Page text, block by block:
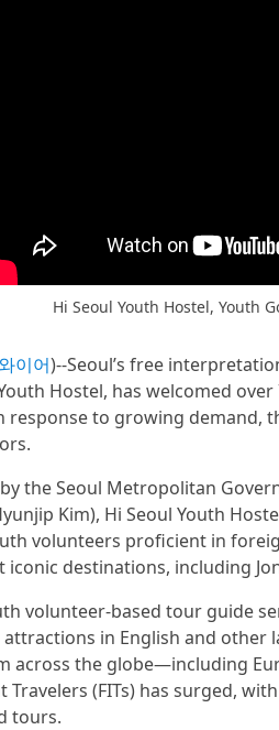
Hi Seoul Youth Hostel, Youth
이어)--Seoul’s free
Hostel, has welcomed
response to growing demand,
the Seoul Metropolitan
Kim), Hi Seoul Youth
volunteers proficient in
iconic destinations, including
volunteer-based tour guide
in English and other
across the globe—including
Travelers (FITs) has surged,
tours.